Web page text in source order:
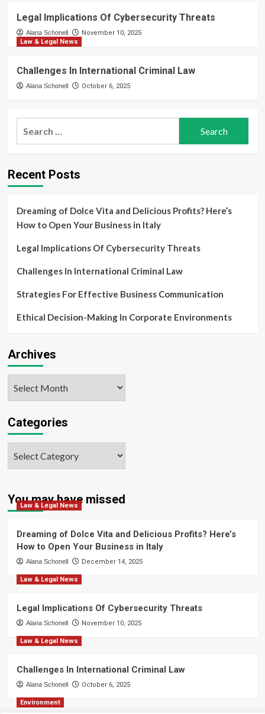
Legal Implications Of Cybersecurity Threats
Alana Schonell
November 10, 2025
Law & Legal News
Challenges In International Criminal Law
Alana Schonell October 6, 2025
Recent Posts
Dreaming of Dolce Vita and Delicious Profits? Here’s
How to Open Your Business in Italy
Legal Implications Of Cybersecurity Threats
Challenges In International Criminal Law
Strategies For Effective Business Communication
Ethical Decision-Making In Corporate Environments
Archives
Categories
You may have missed
Law & Legal News
Dreaming of Dolce Vita and Delicious Profits? Here’s
How to Open Your Business in Italy
Alana Schonell December 14, 2025
Law & Legal News
Legal Implications Of Cybersecurity Threats
Alana Schonell November 10, 2025
Law & Legal News
Challenges In International Criminal Law
Alana Schonell October 6, 2025
Environment